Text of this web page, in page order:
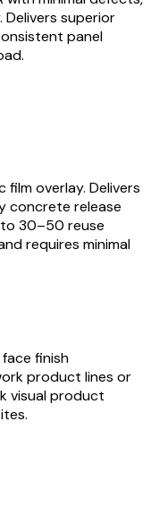
superior
panel
film overlay. Delivers
concrete release
30–50 reuse
requires minimal
finish
product lines or
visual product